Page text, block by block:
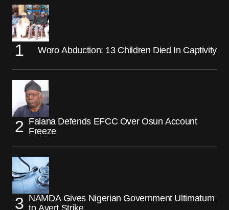
Woro Abduction: 13 Children Died In Captivity
Falana Defends EFCC Over Osun Account
Freeze
NAMDA Gives Nigerian Government Ultimatum